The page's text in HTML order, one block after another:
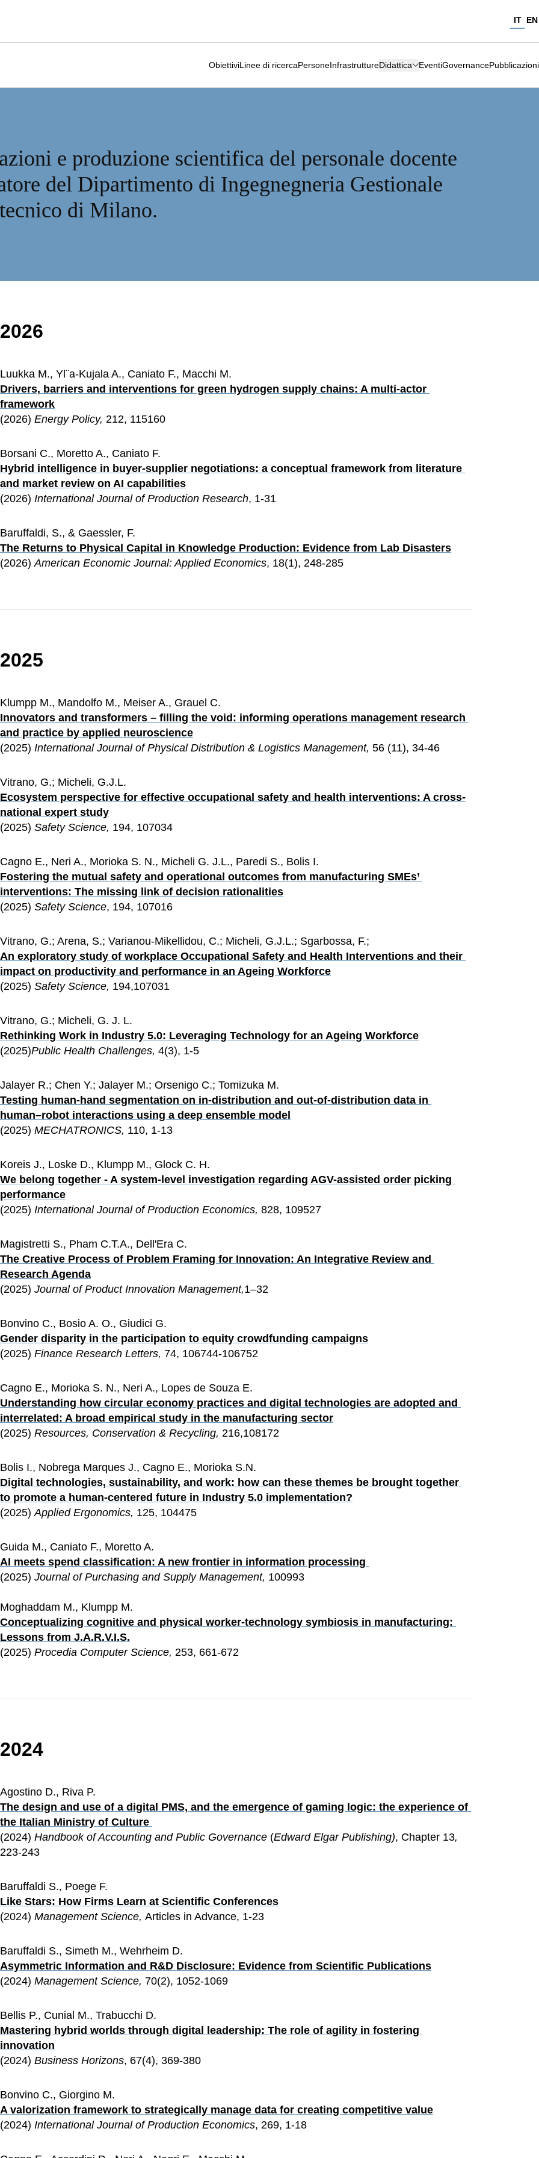
IT EN
ObiettiviLinee di ricercaPersoneInfrastruttureDidattica EventiGovernancePubblicazioni
e produzione scientifica del personale docente
del Dipartimento di Ingegnegneria Gestionale
di Milano.
2026
Luukka M., Yl¨a-Kujala A., Caniato F., Macchi M.
Drivers, barriers and interventions for green hydrogen supply chains: A multi-actor
framework
(2026) Energy Policy, 212, 115160
Borsani C., Moretto A., Caniato F.
Hybrid intelligence in buyer-supplier negotiations: a conceptual framework from literature
and market review on AI capabilities
(2026) International Journal of Production Research, 1-31
Baruffaldi, S., & Gaessler, F.
The Returns to Physical Capital in Knowledge Production: Evidence from Lab Disasters
(2026) American Economic Journal: Applied Economics, 18(1), 248-285
2025
Klumpp M., Mandolfo M., Meiser A., Grauel C.
Innovators and transformers – filling the void: informing operations management research
and practice by applied neuroscience
(2025) International Journal of Physical Distribution & Logistics Management, 56 (11), 34-46
Vitrano, G.; Micheli, G.J.L.
Ecosystem perspective for effective occupational safety and health interventions: A cross-
national expert study
(2025) Safety Science, 194, 107034
Cagno E., Neri A., Morioka S. N., Micheli G. J.L., Paredi S., Bolis I.
Fostering the mutual safety and operational outcomes from manufacturing SMEs’
interventions: The missing link of decision rationalities
(2025) Safety Science, 194, 107016
Vitrano, G.; Arena, S.; Varianou-Mikellidou, C.; Micheli, G.J.L.; Sgarbossa, F.;
An exploratory study of workplace Occupational Safety and Health Interventions and their
impact on productivity and performance in an Ageing Workforce
(2025) Safety Science, 194,107031
Vitrano, G.; Micheli, G. J. L.
Rethinking Work in Industry 5.0: Leveraging Technology for an Ageing Workforce
(2025)Public Health Challenges, 4(3), 1-5
Jalayer R.; Chen Y.; Jalayer M.; Orsenigo C.; Tomizuka M.
Testing human-hand segmentation on in-distribution and out-of-distribution data in
human–robot interactions using a deep ensemble model
(2025) MECHATRONICS, 110, 1-13
Koreis J., Loske D., Klumpp M., Glock C. H.
We belong together - A system-level investigation regarding AGV-assisted order picking
performance
(2025) International Journal of Production Economics, 828, 109527
Magistretti S., Pham C.T.A., Dell'Era C.
The Creative Process of Problem Framing for Innovation: An Integrative Review and
Research Agenda
(2025) Journal of Product Innovation Management,1–32
Bonvino C., Bosio A. O., Giudici G.
Gender disparity in the participation to equity crowdfunding campaigns
(2025) Finance Research Letters, 74, 106744-106752
Cagno E., Morioka S. N., Neri A., Lopes de Souza E.
Understanding how circular economy practices and digital technologies are adopted and
interrelated: A broad empirical study in the manufacturing sector
(2025) Resources, Conservation & Recycling, 216,108172
Bolis I., Nobrega Marques J., Cagno E., Morioka S.N.
Digital technologies, sustainability, and work: how can these themes be brought together
to promote a human-centered future in Industry 5.0 implementation?
(2025) Applied Ergonomics, 125, 104475
Guida M., Caniato F., Moretto A.
AI meets spend classification: A new frontier in information processing
(2025) Journal of Purchasing and Supply Management, 100993
Moghaddam M., Klumpp M.
Conceptualizing cognitive and physical worker-technology symbiosis in manufacturing:
Lessons from J.A.R.V.I.S.
(2025) Procedia Computer Science, 253, 661-672
2024
Agostino D., Riva P.
The design and use of a digital PMS, and the emergence of gaming logic: the experience of
the Italian Ministry of Culture
(2024) Handbook of Accounting and Public Governance (Edward Elgar Publishing), Chapter 13,
223-243
Baruffaldi S., Poege F.
Like Stars: How Firms Learn at Scientific Conferences
(2024) Management Science, Articles in Advance, 1-23
Baruffaldi S., Simeth M., Wehrheim D.
Asymmetric Information and R&D Disclosure: Evidence from Scientific Publications
(2024) Management Science, 70(2), 1052-1069
Bellis P., Cunial M., Trabucchi D.
Mastering hybrid worlds through digital leadership: The role of agility in fostering
innovation
(2024) Business Horizons, 67(4), 369-380
Bonvino C., Giorgino M.
A valorization framework to strategically manage data for creating competitive value
(2024) International Journal of Production Economics, 269, 1-18